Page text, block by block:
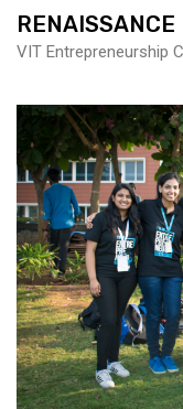
RENAISSANCE
VIT Entrepreneurship